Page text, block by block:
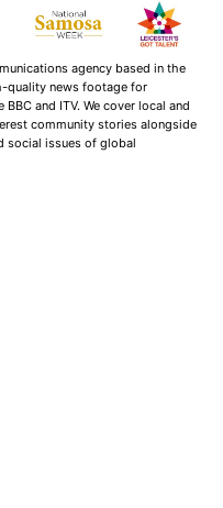
agency based in the
quality news footage for
and ITV. We cover local and
community stories alongside
social issues of global